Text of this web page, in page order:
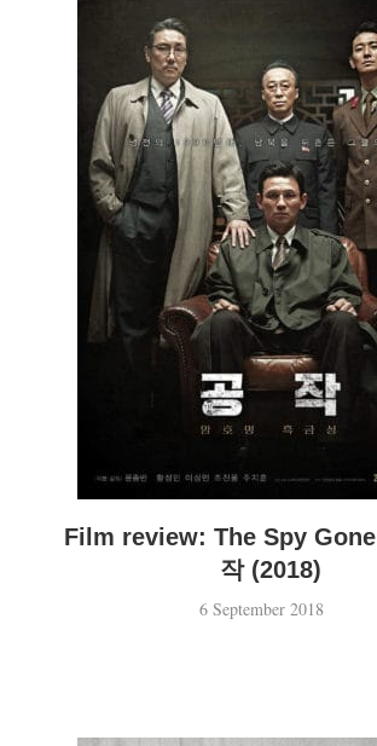
Film review: The Spy
작 (2018)
6 September 2018